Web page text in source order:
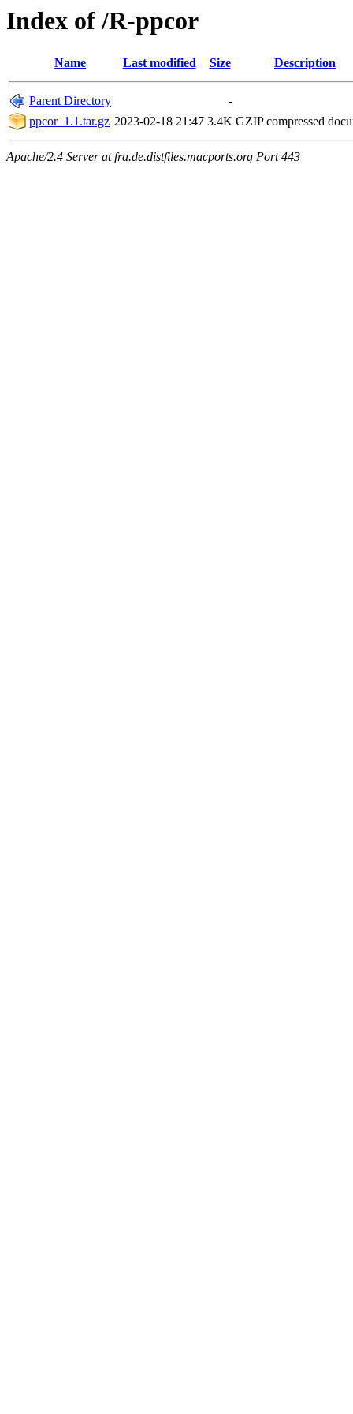
Index of /R-ppcor
Name Last modified Size Description
Parent Directory
-
ppcor_1.1.tar.gz 2023-02-18 21:47 3.4K GZIP compressed
Apache/2.4 Server at fra.de.distfiles.macports.org Port 443